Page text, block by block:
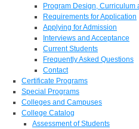
Program Design, Curriculum
Requirements for Application
Applying for Admission
Interviews and Acceptance
Current Students
Frequently Asked Questions
Contact
Certificate Programs
Special Programs
Colleges and Campuses
College Catalog
Assessment of Students